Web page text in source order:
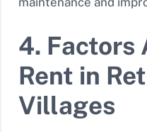
4. Factors
Rent in
Villages